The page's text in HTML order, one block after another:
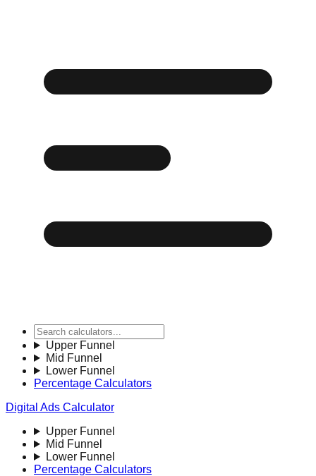
Upper Funnel
Mid Funnel
Lower Funnel
Percentage Calculators
Digital Ads Calculator
Upper Funnel
Mid Funnel
Lower Funnel
Percentage Calculators